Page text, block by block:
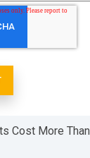
Cost More Than